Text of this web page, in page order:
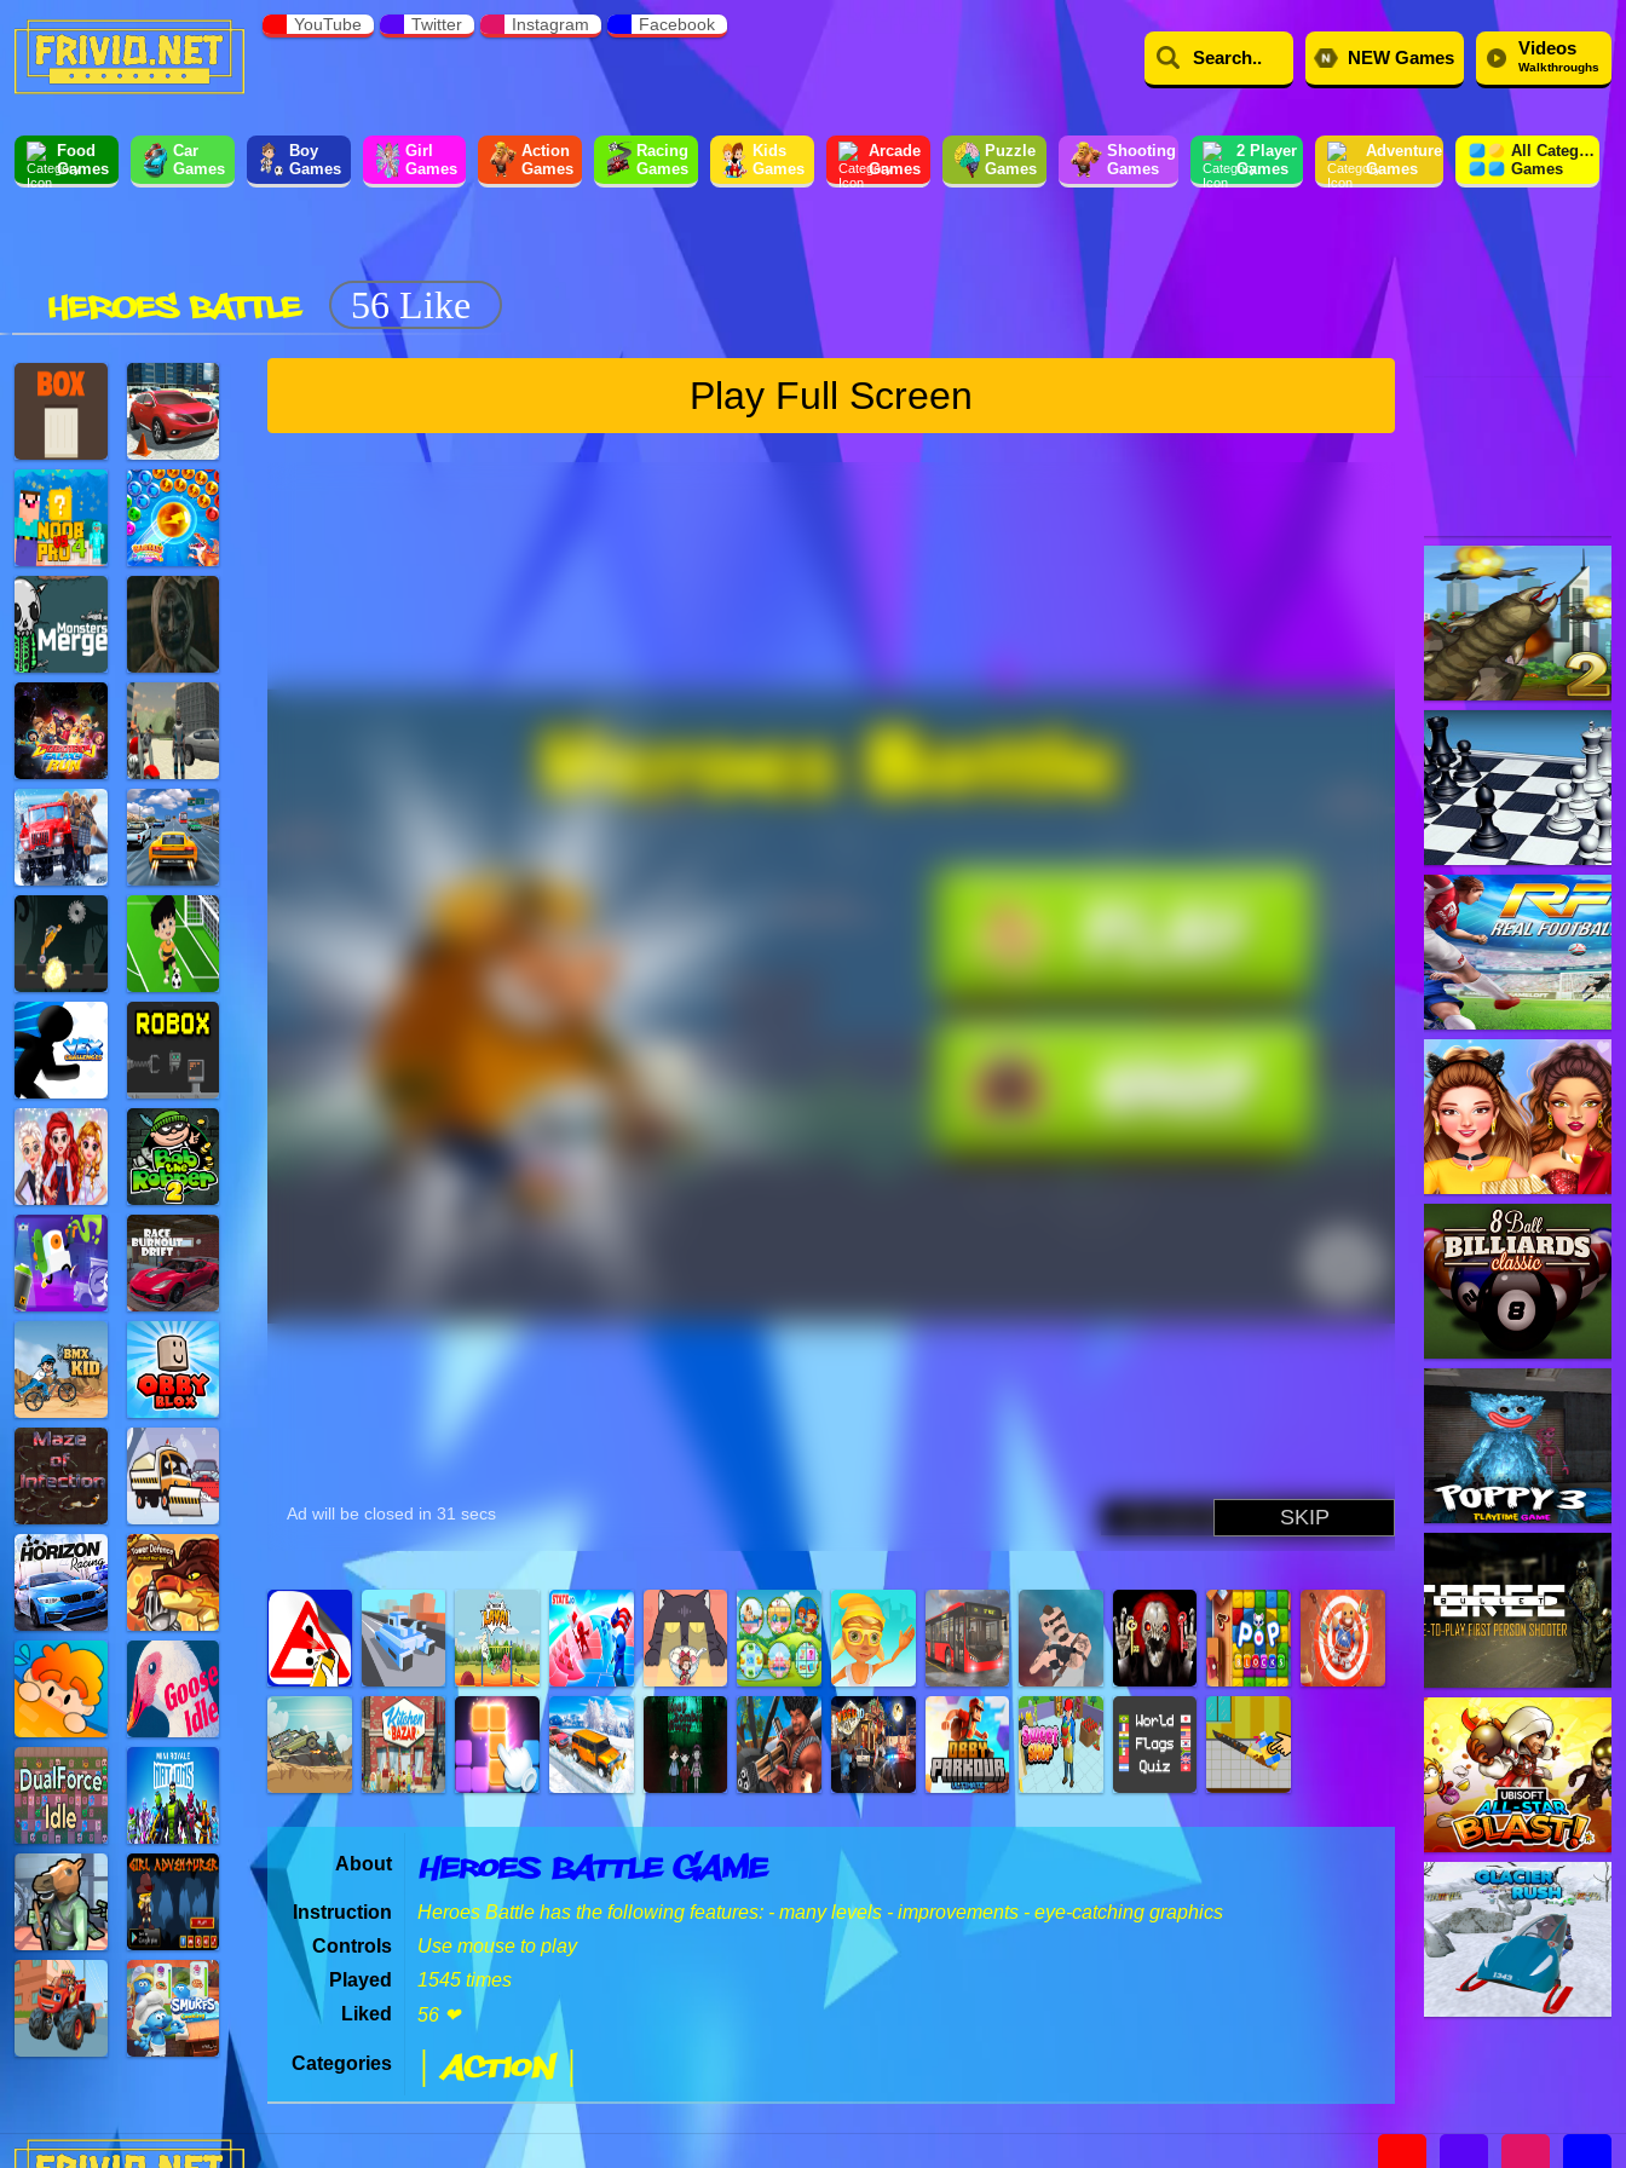
YouTube Twitter Instagram Facebook
NEW Games Videos
Walkthroughs
Food
Games
Car
Games
Boy
Games
Girl
Games
Action
Games
Racing
Games
Kids
Games
Arcade
Games
Puzzle
Games
Shooting
Games
2 Player
Games
Adventure
Games
All Category
Games
HEROES BATTLE 56 Like
Play Full Screen
About Heroes Battle Game
Instruction
Heroes Battle has the following features: - many levels - improvements - eye-catching graphics
Controls
Use mouse to play
Played
1545 times
Liked
56 ❤
Categories | Action |